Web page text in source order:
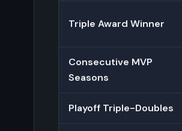
Triple Award Winner
Consecutive MVP
Seasons
Playoff Triple-Doubles